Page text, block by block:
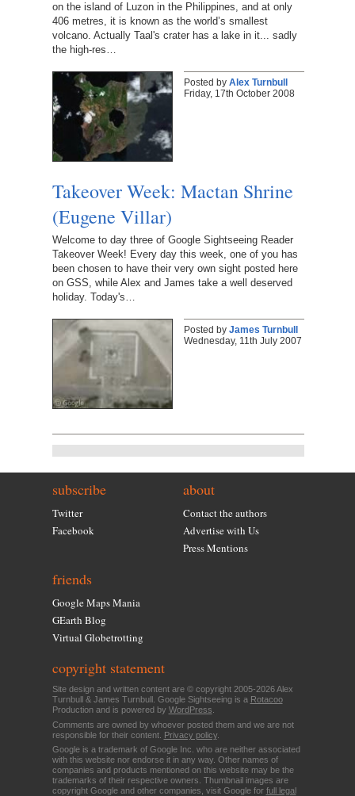
on the island of Luzon in the Philippines, and at only
406 metres, it is known as the world’s smallest
volcano. Actually Taal's crater has a lake in it... sadly
the high-res…
Posted by Alex Turnbull
Friday, 17th October 2008
Takeover Week: Mactan Shrine
(Eugene Villar)
Welcome to day three of Google Sightseeing Reader
Takeover Week! Every day this week, one of you has
been chosen to have their very own sight posted here
on GSS, while Alex and James take a well deserved
holiday. Today's…
Posted by James Turnbull
Wednesday, 11th July 2007
subscribe
Twitter
Facebook
about
Contact the authors
Advertise with Us
Press Mentions
friends
Google Maps Mania
GEarth Blog
Virtual Globetrotting
copyright statement
Site design and written content are © copyright 2005-2026 Alex
Turnbull & James Turnbull. Google Sightseeing is a Rotacoo
Production and is powered by WordPress
Comments are owned by whoever posted them and we are not
responsible for their content. Privacy policy.
Google is a trademark of Google Inc. who are neither associated
with this website nor endorse it in any way. Other names of
companies and products mentioned on this website may be the
trademarks of their respective owners. Thumbnail images are
copyright Google and other companies, visit Google for full legal